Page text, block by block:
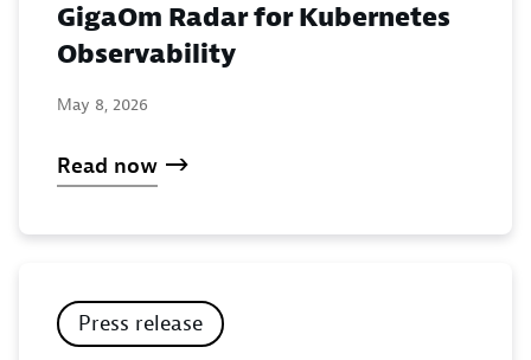
GigaOm Radar for Kubernetes
Observability
May 8, 2026
Read now
Press release